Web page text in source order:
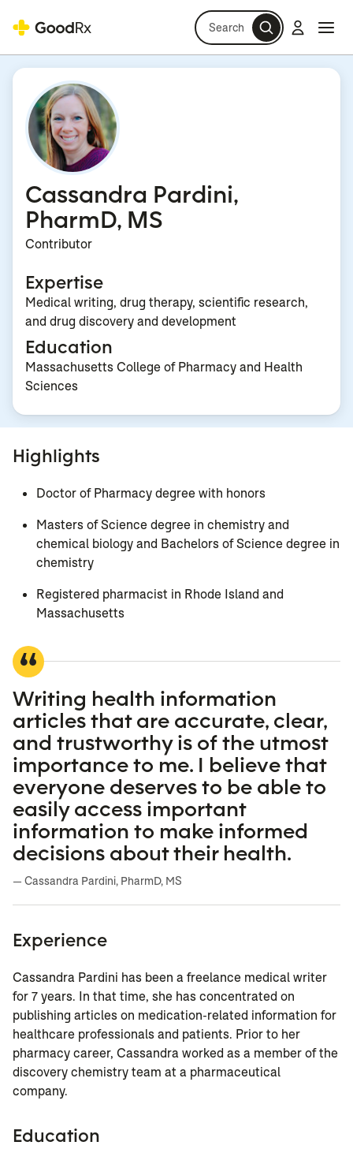
Search Log in
Cassandra Pardini,
PharmD, MS
Contributor
Expertise
Medical writing, drug therapy, scientific research,
and drug discovery and development
Education
Massachusetts College of Pharmacy and Health
Sciences
Highlights
Doctor of Pharmacy degree with honors
Masters of Science degree in chemistry and
chemical biology and Bachelors of Science degree in
chemistry
Registered pharmacist in Rhode Island and
Massachusetts
Writing health information
articles that are accurate, clear,
and trustworthy is of the utmost
importance to me. I believe that
everyone deserves to be able to
easily access important
information to make informed
decisions about their health.
— Cassandra Pardini, PharmD, MS
Experience
Cassandra Pardini has been a freelance medical writer
for 7 years. In that time, she has concentrated on
publishing articles on medication-related information for
healthcare professionals and patients. Prior to her
pharmacy career, Cassandra worked as a member of the
discovery chemistry team at a pharmaceutical
company.
Education